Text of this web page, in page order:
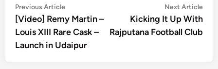
Post
navigation
Previous ArticlePrevious
article:
[Video] Remy Martin –
Louis XIII Rare Cask –
Launch in Udaipur
Next Article
Kicking It Up With
Rajputana Football Club